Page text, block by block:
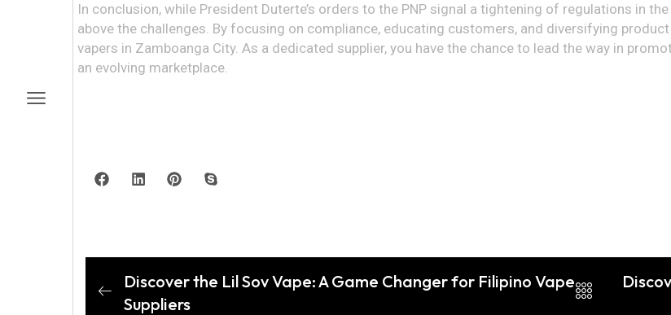
In conclusion, while President Duterte’s orders to the PNP signal a tightening of regulations in
above the challenges. By focusing on compliance, educating customers, and diversifying
vapers in Zamboanga City. As a dedicated supplier, you have the chance to lead the way in
an evolving marketplace.
Discover the Lil Sov Vape: A Game Changer for Filipino Vape
Suppliers